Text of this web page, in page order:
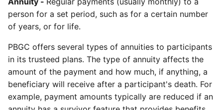
person for a set period, such as for a certain number
of years, or for life.
PBGC offers several types of annuities to participants
in its trusteed plans. The type of annuity affects the
amount of the payment and how much, if anything, a
beneficiary will receive after a participant's death. For
example, payment amounts typically are reduced if an